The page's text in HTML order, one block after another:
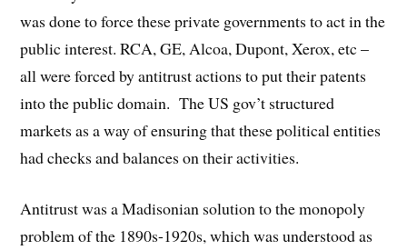
was done to force these private governments to act in the
public interest. RCA, GE, Alcoa, Dupont, Xerox, etc –
all were forced by antitrust actions to put their patents
into the public domain. The US gov’t structured
markets as a way of ensuring that these political entities
had checks and balances on their activities.
Antitrust was a Madisonian solution to the monopoly
problem of the 1890s-1920s, which was understood as